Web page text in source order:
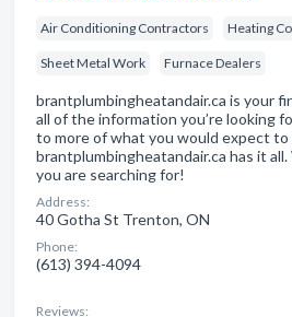
Air Conditioning Contractors Heating
Sheet Metal Work Furnace Dealers
brantplumbingheatandair.ca is your
all of the information you’re looking
to more of what you would expect to
brantplumbingheatandair.ca has it
you are searching for!
Address:
40 Gotha St Trenton, ON
Phone:
(613) 394-4094
Reviews: